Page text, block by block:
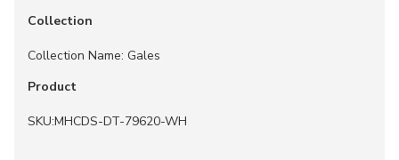
Collection
Collection Name: Gales
Product
SKU:MHCDS-DT-79620-WH